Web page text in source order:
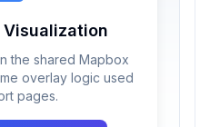
Visualization
the shared Mapbox
overlay logic used
pages.